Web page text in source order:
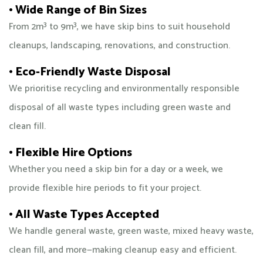
• Wide Range of Bin Sizes
From 2m³ to 9m³, we have skip bins to suit household
cleanups, landscaping, renovations, and construction.
• Eco-Friendly Waste Disposal
We prioritise recycling and environmentally responsible
disposal of all waste types including green waste and
clean fill.
• Flexible Hire Options
Whether you need a skip bin for a day or a week, we
provide flexible hire periods to fit your project.
• All Waste Types Accepted
We handle general waste, green waste, mixed heavy waste,
clean fill, and more—making cleanup easy and efficient.